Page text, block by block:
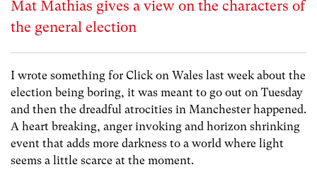
Mat Mathias gives a view on the characters of
the general election
I wrote something for Click on Wales last week about the
election being boring, it was meant to go out on Tuesday
and then the dreadful atrocities in Manchester happened.
A heart breaking, anger invoking and horizon shrinking
event that adds more darkness to a world where light
seems a little scarce at the moment.